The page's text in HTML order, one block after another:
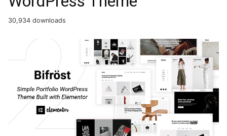
30,934 downloads